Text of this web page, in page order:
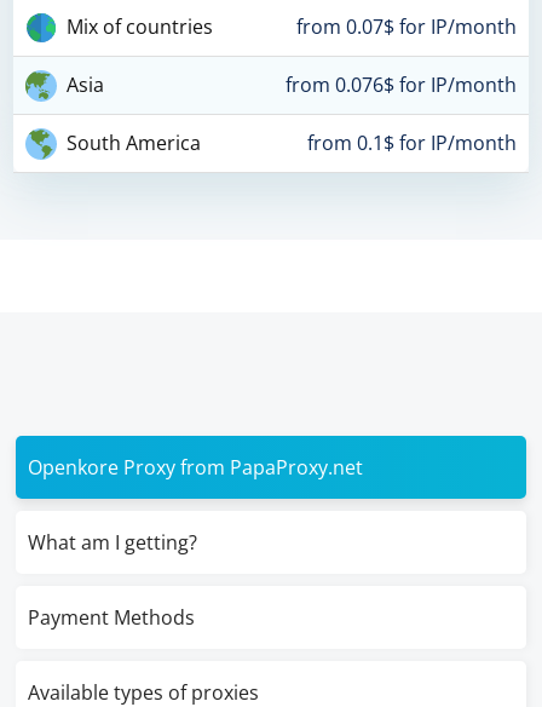
Mix of countries from 0.07$ for IP/month
Asia from 0.076$ for IP/month
South America from 0.1$ for IP/month
Openkore Proxy from PapaProxy.net
What am I getting?
Payment Methods
Available types of proxies